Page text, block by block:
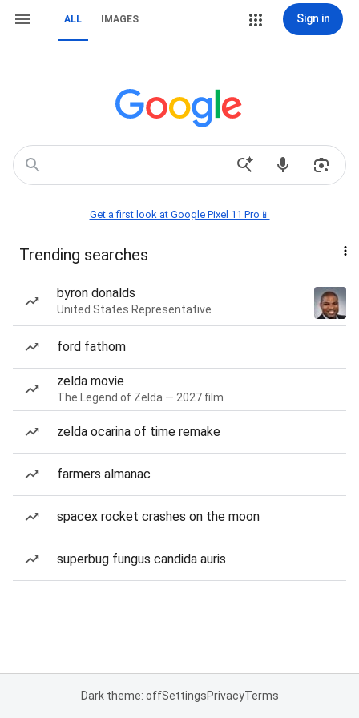
ALL IMAGES Sign in
Get a first look at Google Pixel 11 Pro📱
Trending searches
byron donalds
United States Representative
ford fathom
zelda movie
The Legend of Zelda — 2027 film
zelda ocarina of time remake
farmers almanac
spacex rocket crashes on the moon
superbug fungus candida auris
Dark theme: offSettingsPrivacyTerms